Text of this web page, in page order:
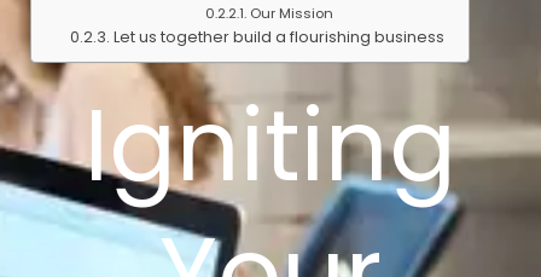
Our Mission
Let us together build a flourishing business
Igniting